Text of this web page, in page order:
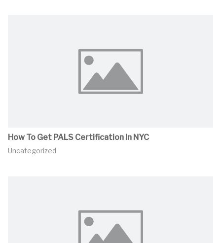
How To Get PALS Certification In NYC
Uncategorized